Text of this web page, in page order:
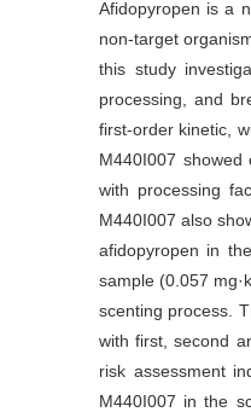
Afidopyropen is a
non-target
this study
processing, and
first-order kinetic,
M440I007
with processing
M440I007 also
afidopyropen in
sample (0.057
scenting process.
with first, second
risk assessment
M440I007 in the